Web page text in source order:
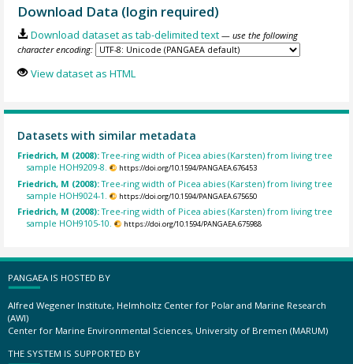
Download Data (login required)
Download dataset as tab-delimited text — use the following
character encoding:
View dataset as HTML
Datasets with similar metadata
Friedrich, M (2008):Tree-ring width of Picea abies (Karsten) from living tree
sample HOH9209-8.
https://doi.org/10.1594/PANGAEA.676453
Friedrich, M (2008):Tree-ring width of Picea abies (Karsten) from living tree
sample HOH9024-1.
https://doi.org/10.1594/PANGAEA.675650
Friedrich, M (2008):Tree-ring width of Picea abies (Karsten) from living tree
sample HOH9105-10.
https://doi.org/10.1594/PANGAEA.675988
PANGAEA IS HOSTED BY
Alfred Wegener Institute, Helmholtz Center for Polar and Marine Research
(AWI)
Center for Marine Environmental Sciences, University of Bremen (MARUM)
THE SYSTEM IS SUPPORTED BY